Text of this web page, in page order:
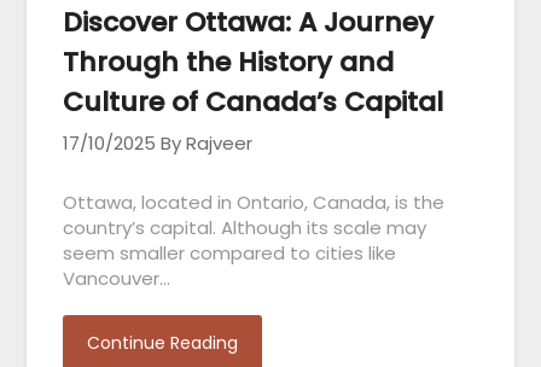
Discover Ottawa: A Journey
Through the History and
Culture of Canada’s Capital
17/10/2025 By Rajveer
Ottawa, located in Ontario, Canada, is the
country’s capital. Although its scale may
seem smaller compared to cities like
Vancouver…
Continue Reading